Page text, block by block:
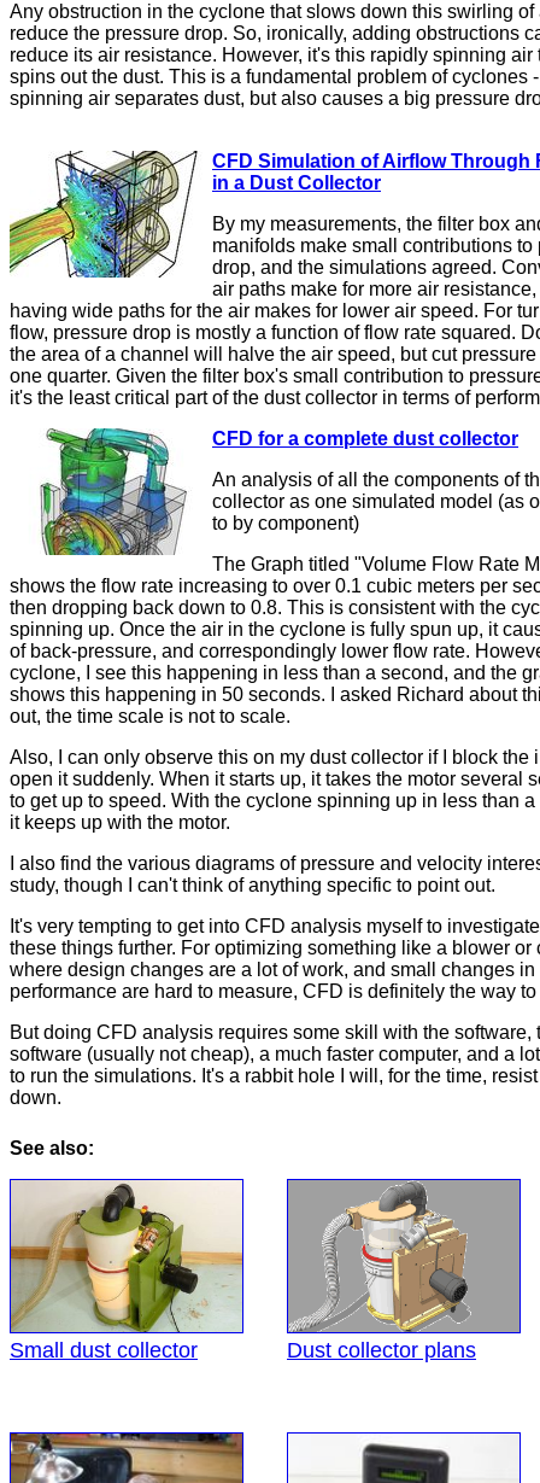
Any obstruction in the cyclone that slows down this swirling of
reduce the pressure drop. So, ironically, adding obstructions
reduce its air resistance. However, it's this rapidly spinning air
spins out the dust. This is a fundamental problem of cyclones
spinning air separates dust, but also causes a big pressure
CFD Simulation of Airflow Through
in a Dust Collector
By my measurements, the filter box
manifolds make small contributions to
drop, and the simulations agreed.
air paths make for more air resistance,
having wide paths for the air makes for lower air speed. For
flow, pressure drop is mostly a function of flow rate squared.
the area of a channel will halve the air speed, but cut pressure
one quarter. Given the filter box's small contribution to
it's the least critical part of the dust collector in terms of
CFD for a complete dust collector
An analysis of all the components of
collector as one simulated model (as
to by component)
The Graph titled "Volume Flow Rate
shows the flow rate increasing to over 0.1 cubic meters per
then dropping back down to 0.8. This is consistent with the
spinning up. Once the air in the cyclone is fully spun up, it
of back-pressure, and correspondingly lower flow rate.
cyclone, I see this happening in less than a second, and the
shows this happening in 50 seconds. I asked Richard about
out, the time scale is not to scale.
Also, I can only observe this on my dust collector if I block the
open it suddenly. When it starts up, it takes the motor several
to get up to speed. With the cyclone spinning up in less than a
it keeps up with the motor.
I also find the various diagrams of pressure and velocity
study, though I can't think of anything specific to point out.
It's very tempting to get into CFD analysis myself to
these things further. For optimizing something like a blower or
where design changes are a lot of work, and small changes in
performance are hard to measure, CFD is definitely the way to
But doing CFD analysis requires some skill with the software,
software (usually not cheap), a much faster computer, and a
to run the simulations. It's a rabbit hole I will, for the time,
down.
See also:
Small dust collector Dust collector plans